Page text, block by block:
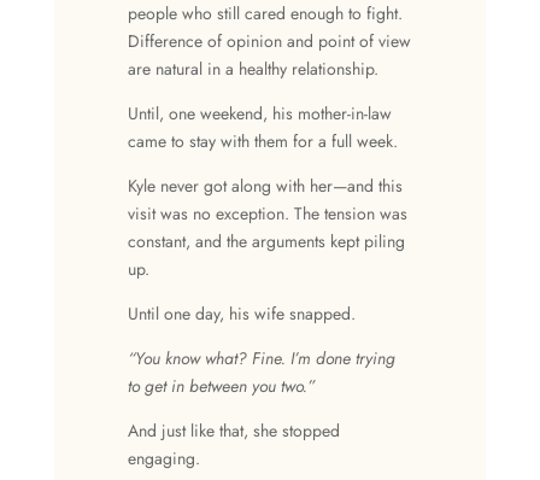
people who still cared enough to fight.
Difference of opinion and point of view
are natural in a healthy relationship.
Until, one weekend, his mother-in-law
came to stay with them for a full week.
Kyle never got along with her—and this
visit was no exception. The tension was
constant, and the arguments kept piling
up.
Until one day, his wife snapped.
“You know what? Fine. I’m done trying
to get in between you two.”
And just like that, she stopped
engaging.